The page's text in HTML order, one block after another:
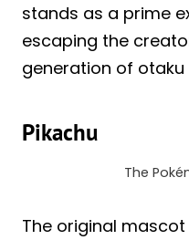
stands as a prime
escaping the
generation of otaku
Pikachu
The
The original mascot